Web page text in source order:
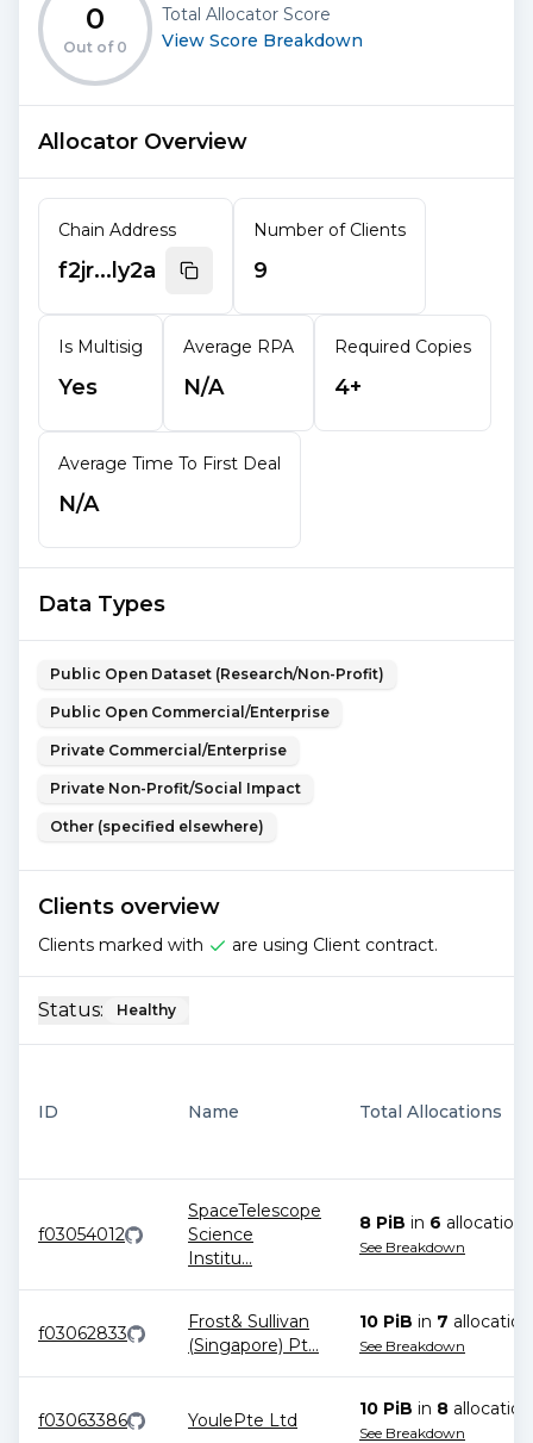
0
Out of 0
Total Allocator Score
View Score Breakdown
Allocator Overview
Chain Address
f2jr...ly2a
Number of Clients
9
Is Multisig
Yes
Average RPA
N/A
Required Copies
4+
Average Time To First Deal
N/A
Data Types
Public Open Dataset (Research/Non-Profit)
Public Open Commercial/Enterprise
Private Commercial/Enterprise
Private Non-Profit/Social Impact
Other (specified elsewhere)
Clients overview
Clients marked with are using Client contract.
Status: Healthy
ID Name Total Allocations
f03054012
SpaceTelescope
Science
Institu...
8 PiB in 6 allocation
See Breakdown
f03062833
Frost& Sullivan
(Singapore) Pt...
10 PiB in 7 allocation
See Breakdown
f03063386 YoulePte Ltd
10 PiB in 8 allocation
See Breakdown